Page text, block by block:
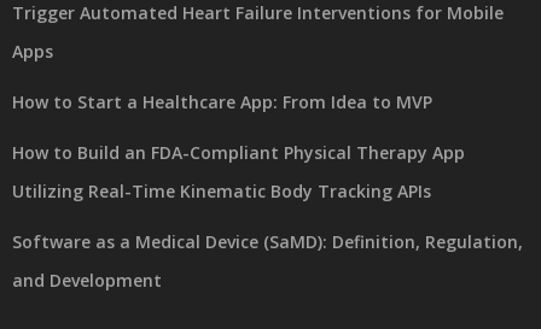
Trigger Automated Heart Failure Interventions for Mobile
Apps
How to Start a Healthcare App: From Idea to MVP
How to Build an FDA-Compliant Physical Therapy App
Utilizing Real-Time Kinematic Body Tracking APIs
Software as a Medical Device (SaMD): Definition, Regulation,
and Development